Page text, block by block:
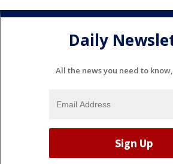
Daily
All the news you need to